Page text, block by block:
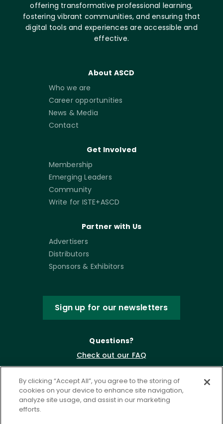
offering transformative professional learning,
fostering vibrant communities, and ensuring that
digital tools and experiences are accessible and
effective.
About ASCD
Who we are
Career opportunities
News & Media
Contact
Get Involved
Membership
Emerging Leaders
Community
Write for ISTE+ASCD
Partner with Us
Advertisers
Distributors
Sponsors & Exhibitors
Sign up for our newsletters
Questions?
Check out our FAQ
By clicking “Accept All”, you agree to the storing of
cookies on your device to enhance site navigation,
analyze site usage, and assist in our marketing
efforts.